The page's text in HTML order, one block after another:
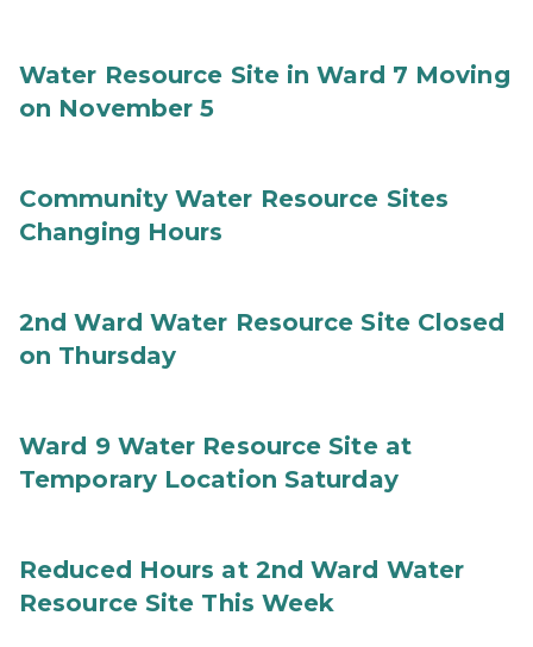
Water Resource Site in Ward 7 Moving
on November 5
Community Water Resource Sites
Changing Hours
2nd Ward Water Resource Site Closed
on Thursday
Ward 9 Water Resource Site at
Temporary Location Saturday
Reduced Hours at 2nd Ward Water
Resource Site This Week